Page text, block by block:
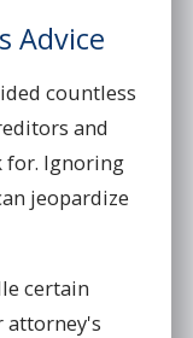
Advice
countless
and
for. Ignoring
jeopardize
certain
attorney's